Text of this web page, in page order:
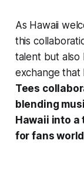
As Hawaii
this
talent but also
exchange that
Tees
blending
Hawaii into
for fans